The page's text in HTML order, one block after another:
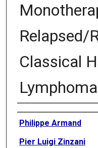
Relapsed/
Classical
Lymphoma
Authors
Philippe Armand
Pier Luigi Zinzani